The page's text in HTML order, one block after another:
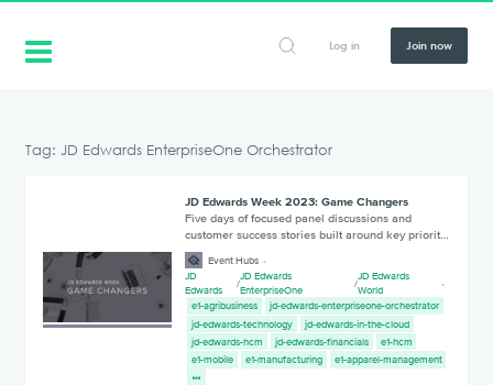
Log in Join now
Tag: JD Edwards EnterpriseOne Orchestrator
JD Edwards Week 2023: Game Changers
Five days of focused panel discussions and
customer success stories built around key priorit…
Event Hubs
JD
Edwards
/
JD Edwards
EnterpriseOne
/
JD Edwards
World
e1-agribusiness
jd-edwards-enterpriseone-orchestrator
jd-edwards-technology
jd-edwards-in-the-cloud
jd-edwards-hcm
jd-edwards-financials
e1-hcm
e1-mobile
e1-manufacturing e1-apparel-management